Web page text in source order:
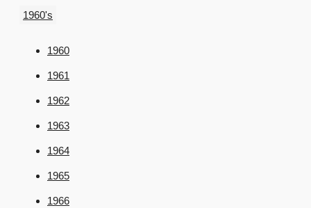
1960's
1960
1961
1962
1963
1964
1965
1966